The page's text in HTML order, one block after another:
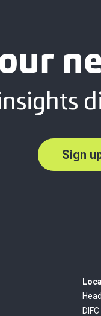
Sign
DIFC